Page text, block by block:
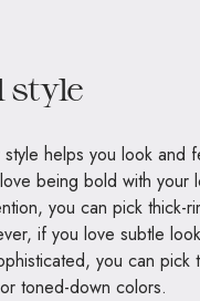
style
style helps you look and
being bold with your
you can pick thick-
if you love subtle
you can pick
toned-down colors.